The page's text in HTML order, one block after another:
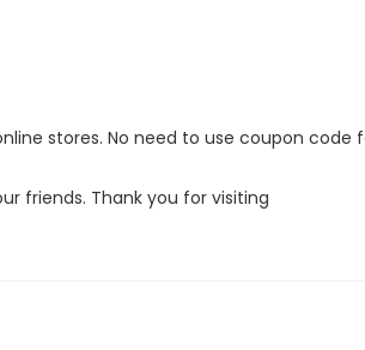
stores. No need to use coupon code
friends. Thank you for visiting